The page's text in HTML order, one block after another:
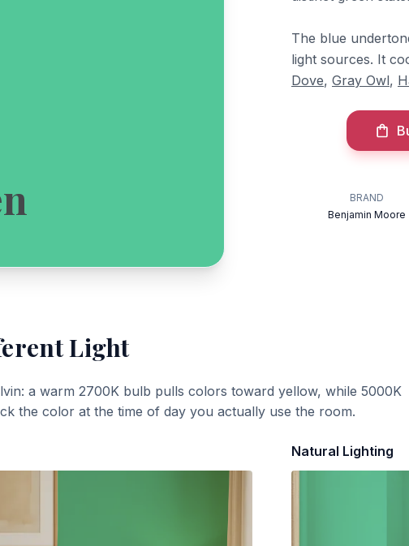
The blue
light sources. It
Dove, Gray Owl,
BRAND
Benjamin Moore
Light
a warm 2700K bulb pulls colors toward yellow, while 5000K
the color at the time of day you actually use the room.
Natural Lighting